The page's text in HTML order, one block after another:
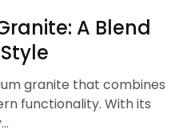
A Blend
granite that combines
functionality. With its